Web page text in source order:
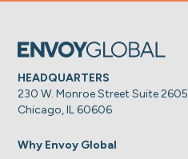
HEADQUARTERS
230 W. Monroe Street Suite 2605
Chicago, IL 60606
Why Envoy Global